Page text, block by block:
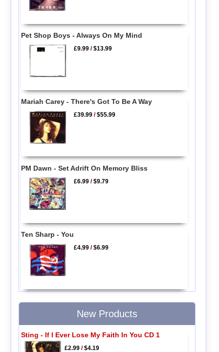
Pet Shop Boys - Always On My Mind
£9.99 /$13.99
Mariah Carey - There's Got To Be A Way
£39.99 /$55.99
PM Dawn - Set Adrift On Memory Bliss
£6.99 /$9.79
Ten Sharp - You
£4.99 /$6.99
New Products
Sting - If I Ever Lose My Faith In You CD 1
£2.99/$4.19